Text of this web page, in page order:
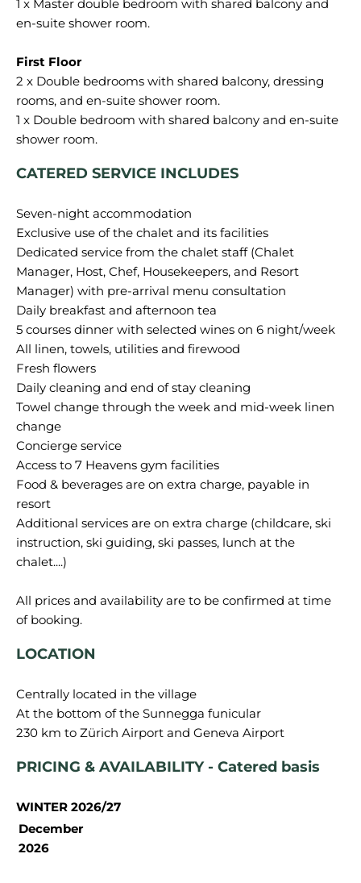
1 x Master double bedroom with shared balcony and
en-suite shower room.
2 x Double bedrooms with shared balcony, dressing
rooms, and en-suite shower room.
1 x Double bedroom with shared balcony and en-suite
CATERED SERVICE INCLUDES
Seven-night accommodation
Exclusive use of the chalet and its facilities
Dedicated service from the chalet staff (Chalet
Manager, Host, Chef, Housekeepers, and Resort
Manager) with pre-arrival menu consultation
Daily breakfast and afternoon tea
5 courses dinner with selected wines on 6 night/week
All linen, towels, utilities and firewood
Fresh flowers
Daily cleaning and end of stay cleaning
Towel change through the week and mid-week linen
change
Concierge service
Access to 7 Heavens gym facilities
Food & beverages are on extra charge, payable in
resort
Additional services are on extra charge (childcare, ski
instruction, ski guiding, ski passes, lunch at the
chalet....)
All prices and availability are to be confirmed at time
LOCATION
Centrally located in the village
At the bottom of the Sunnegga funicular
PRICING & AVAILABILITY - Catered basis
WINTER 2026/27
December
2026